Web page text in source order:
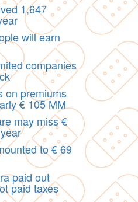
1,647
will earn
companies
on premiums
€ 105 MM
may miss €
to € 69
paid out
paid taxes